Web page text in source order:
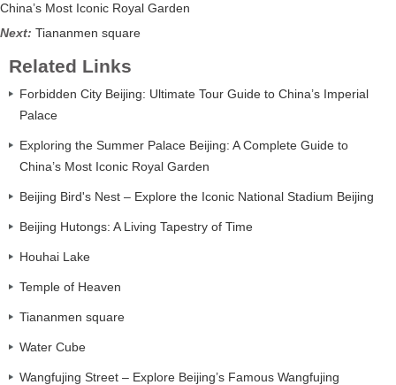
China’s Most Iconic Royal Garden
Next: Tiananmen square
Related Links
Forbidden City Beijing: Ultimate Tour Guide to China’s Imperial
Palace
Exploring the Summer Palace Beijing: A Complete Guide to
China’s Most Iconic Royal Garden
Beijing Bird's Nest – Explore the Iconic National Stadium Beijing
Beijing Hutongs: A Living Tapestry of Time
Houhai Lake
Temple of Heaven
Tiananmen square
Water Cube
Wangfujing Street – Explore Beijing’s Famous Wangfujing